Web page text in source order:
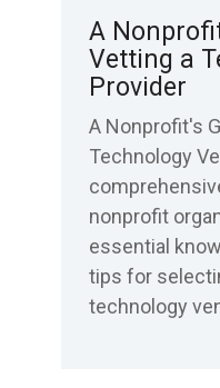
A
Vetting a
Provider
A Nonprofit's
Technology
nonprofit
essential
tips for
technology